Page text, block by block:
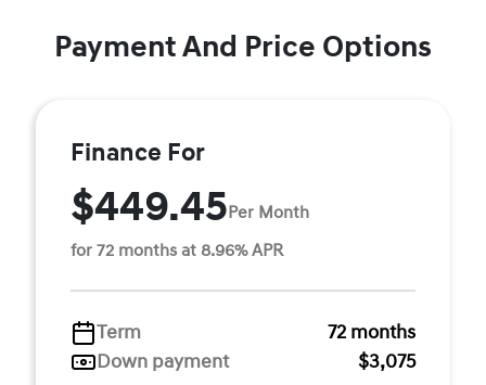
Payment And Price Options
Finance For
$449.45Per Month
for 72 months at 8.96% APR
Term
72 months
Down payment
$3,075